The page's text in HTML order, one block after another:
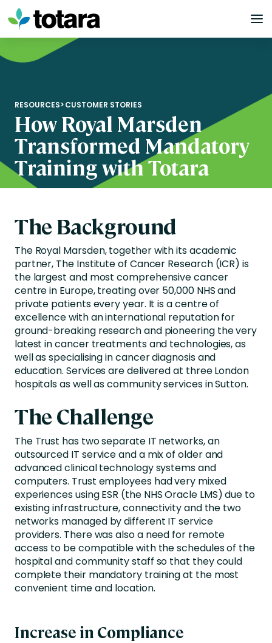
Skip
to
content
RESOURCES>CUSTOMER STORIES
How Royal Marsden
Transformed Mandatory
Training with Totara
The Background
The Royal Marsden, together with its academic
partner, The Institute of Cancer Research (ICR) is
the largest and most comprehensive cancer
centre in Europe, treating over 50,000 NHS and
private patients every year. It is a centre of
excellence with an international reputation for
ground-breaking research and pioneering the very
latest in cancer treatments and technologies, as
well as specialising in cancer diagnosis and
education. Services are delivered at three London
hospitals as well as community services in Sutton.
The Challenge
The Trust has two separate IT networks, an
outsourced IT service and a mix of older and
advanced clinical technology systems and
computers. Trust employees had very mixed
experiences using ESR (the NHS Oracle LMS) due to
existing infrastructure, connectivity and the two
networks managed by different IT service
providers. There was also a need for remote
access to be compatible with the schedules of the
hospital and community staff so that they could
complete their mandatory training at the most
convenient time and location.
Increase in Compliance